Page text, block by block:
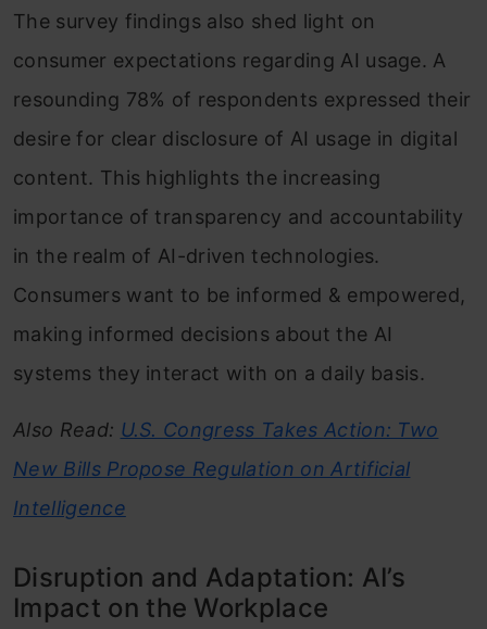
The survey findings also shed light on
consumer expectations regarding AI usage. A
resounding 78% of respondents expressed their
desire for clear disclosure of AI usage in digital
content. This highlights the increasing
importance of transparency and accountability
in the realm of AI-driven technologies.
Consumers want to be informed & empowered,
making informed decisions about the AI
systems they interact with on a daily basis.
Also Read: U.S. Congress Takes Action: Two
New Bills Propose Regulation on Artificial
Intelligence
Disruption and Adaptation: AI’s
Impact on the Workplace